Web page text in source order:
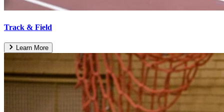
Track & Field
Learn More